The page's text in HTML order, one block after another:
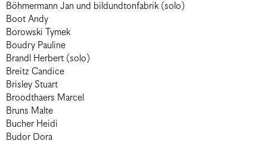
Böhmermann Jan und bildundtonfabrik (solo)
Boot Andy
Borowski Tymek
Boudry Pauline
Brandl Herbert (solo)
Breitz Candice
Brisley Stuart
Broodthaers Marcel
Bruns Malte
Bucher Heidi
Budor Dora